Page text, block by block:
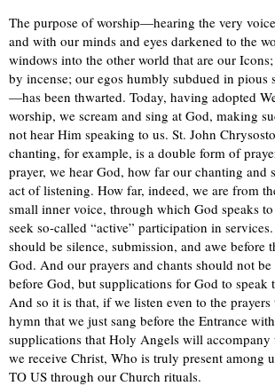
The purpose of worship—hearing the very
and with our minds and eyes darkened to the
windows into the other world that are our Icons;
by incense; our egos humbly subdued in pious
—has been thwarted. Today, having adopted
worship, we scream and sing at God, making
not hear Him speaking to us. St. John
chanting, for example, is a double form of
prayer, we hear God, how far our chanting and
act of listening. How far, indeed, we are from
small inner voice, through which God speaks
seek so-called “active” participation in
should be silence, submission, and awe before
God. And our prayers and chants should not
before God, but supplications for God to speak
And so it is that, if we listen even to the
hymn that we just sang before the Entrance
supplications that Holy Angels will accompany
we receive Christ, Who is truly present among
TO US through our Church rituals.